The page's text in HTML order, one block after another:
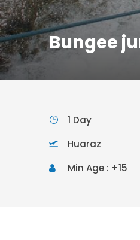
Bungee
1 Day
Huaraz
Min Age : +15